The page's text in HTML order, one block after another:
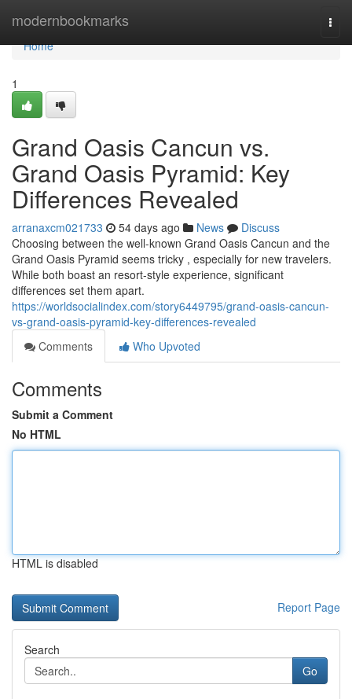
modernbookmarks
Home
Home
1
Grand Oasis Cancun vs.
Grand Oasis Pyramid: Key
Differences Revealed
arranaxcm021733 54 days ago News
Discuss
Choosing between the well-known Grand Oasis Cancun and the
Grand Oasis Pyramid seems tricky , especially for new travelers.
While both boast an resort-style experience, significant
differences set them apart.
https://worldsocialindex.com/story6449795/grand-oasis-cancun-
vs-grand-oasis-pyramid-key-differences-revealed
Comments
Who Upvoted
Comments
Submit a Comment
No HTML
HTML is disabled
Report Page
Search
Go